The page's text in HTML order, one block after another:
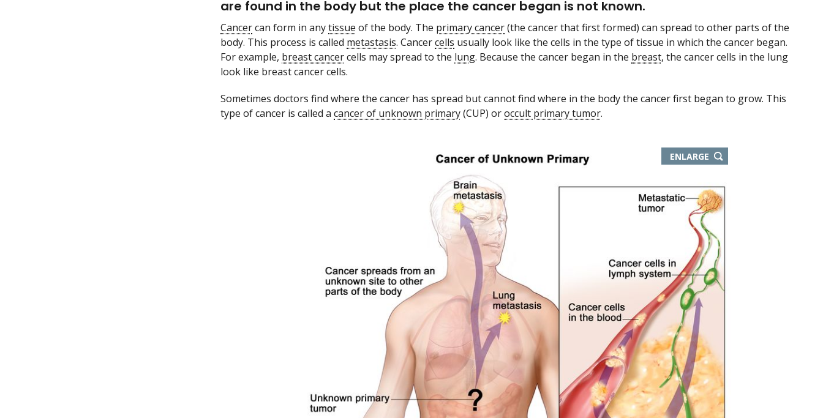
are found in the body but the place the cancer began is not known.
Cancercan form in anytissue of the body. The primary cancer(the cancer that first formed) can spread to other parts of the
body. This process is called metastasis. Cancercells usually look like the cells in the type of tissue in which the cancer began.
For example, breast cancercells may spread to the lung. Because the cancer began in the breast, the cancer cells in the lung
look like breast cancer cells.
Sometimes doctors find where the cancer has spread but cannot find where in the body the cancer first began to grow. This
type of cancer is called a cancer of unknown primary(CUP) oroccult primary tumor.
ENLARGE